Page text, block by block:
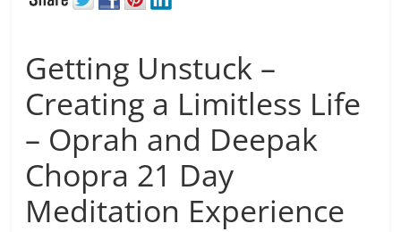
Getting Unstuck –
Creating a Limitless Life
– Oprah and Deepak
Chopra 21 Day
Meditation Experience